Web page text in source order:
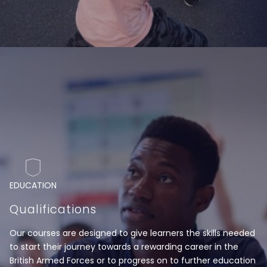
EDUCATION
Qualifications
Our courses are designed to give learners the skills needed
to start their journey towards a rewarding career in the
British Armed Forces or to progress on to further education